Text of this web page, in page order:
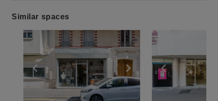
Similar spaces
Show previous slide Show next slide
Show